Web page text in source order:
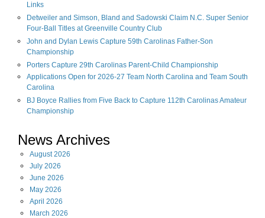
Links
Detweiler and Simson, Bland and Sadowski Claim N.C. Super Senior
Four-Ball Titles at Greenville Country Club
John and Dylan Lewis Capture 59th Carolinas Father-Son
Championship
Porters Capture 29th Carolinas Parent-Child Championship
Applications Open for 2026-27 Team North Carolina and Team South
Carolina
BJ Boyce Rallies from Five Back to Capture 112th Carolinas Amateur
Championship
News Archives
August2026
July 2026
June 2026
May 2026
April 2026
March 2026